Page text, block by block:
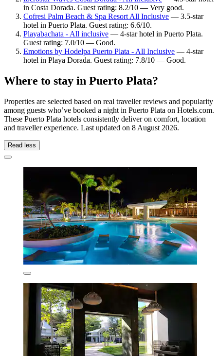
in Costa Dorada. Guest rating: 8.2/10 — Very good.
Cofresi Palm Beach & Spa Resort All Inclusive — 3.5-star
hotel in Puerto Plata. Guest rating: 6.6/10.
Playabachata - All inclusive — 4-star hotel in Puerto Plata.
Guest rating: 7.0/10 — Good.
Emotions by Hodelpa Puerto Plata - All Inclusive — 4-star
hotel in Playa Dorada. Guest rating: 7.8/10 — Good.
Where to stay in Puerto Plata?
Properties are selected based on real traveller reviews and popularity
among guests who’ve booked a night in Puerto Plata on Hotels.com.
These Puerto Plata hotels consistently deliver on comfort, location
and traveller experience. Last updated on 8 August 2026.
Read less